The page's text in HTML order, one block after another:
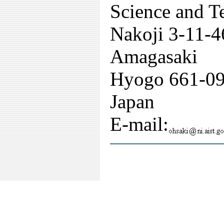
Science and
Nakoji 3-11-
Amagasaki
Hyogo 661-
Japan
E-mail: